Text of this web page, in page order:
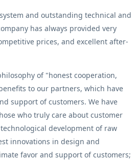
and outstanding technical and
has always provided very
prices, and excellent after-
of "honest cooperation,
to our partners, which have
support of customers. We have
who truly care about customer
development of raw
innovations in design and
favor and support of customers;